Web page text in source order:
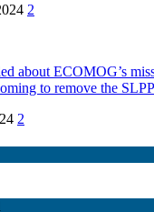
2
about ECOMOG’s
to remove the
2